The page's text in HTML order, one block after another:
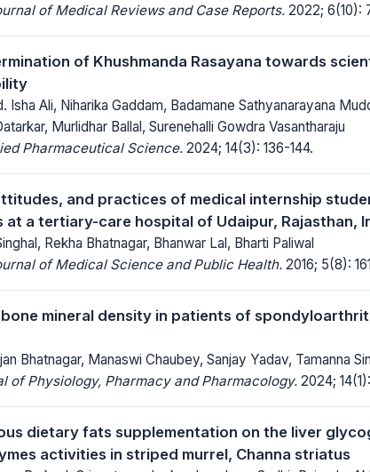
of Medical Reviews and Case Reports. 2022; 6(10):
of Khushmanda Rasayana towards
Isha Ali, Niharika Gaddam, Badamane Sathyanarayana
Murlidhar Ballal, Surenehalli Gowdra Vasantharaju
Pharmaceutical Science. 2024; 14(3): 136-144.
and practices of medical internship
at a tertiary-care hospital of Udaipur, Rajasthan,
Rekha Bhatnagar, Bhanwar Lal, Bharti Paliwal
of Medical Science and Public Health. 2016; 5(8):
mineral density in patients of
Bhatnagar, Manaswi Chaubey, Sanjay Yadav, Tamanna
of Physiology, Pharmacy and Pharmacology. 2024;
dietary fats supplementation on the liver
activities in striped murrel, Channa striatus